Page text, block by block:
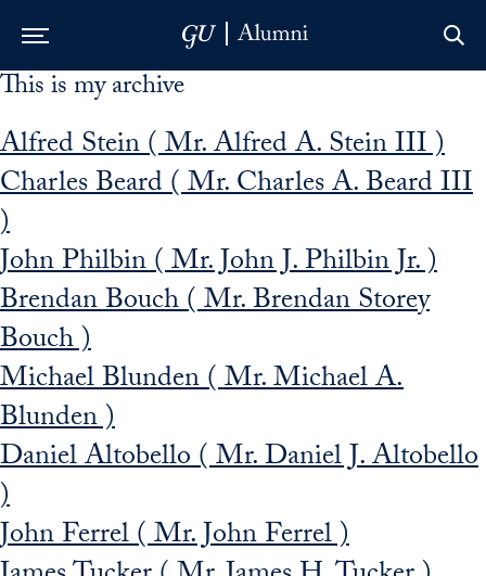
Skip to Main Navigation
Skip to Content
Skip to Footer
This is my archive
Alfred Stein ( Mr. Alfred A. Stein III )
Charles Beard ( Mr. Charles A. Beard III
)
John Philbin ( Mr. John J. Philbin Jr. )
Brendan Bouch ( Mr. Brendan Storey
Bouch )
Michael Blunden ( Mr. Michael A.
Blunden )
Daniel Altobello ( Mr. Daniel J. Altobello
)
John Ferrel ( Mr. John Ferrel )